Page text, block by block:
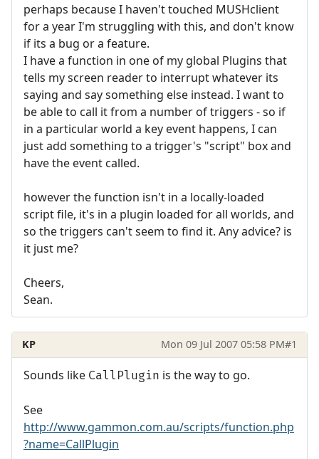
perhaps because I haven't touched MUSHclient
for a year I'm struggling with this, and don't know
if its a bug or a feature.
I have a function in one of my global Plugins that
tells my screen reader to interrupt whatever its
saying and say something else instead. I want to
be able to call it from a number of triggers - so if
in a particular world a key event happens, I can
just add something to a trigger's "script" box and
have the event called.
however the function isn't in a locally-loaded
script file, it's in a plugin loaded for all worlds, and
so the triggers can't seem to find it. Any advice? is
it just me?
Cheers,
Sean.
KP Mon 09 Jul 2007 05:58 PM#1
Sounds like CallPlugin is the way to go.
See
http://www.gammon.com.au/scripts/function.php
?name=CallPlugin